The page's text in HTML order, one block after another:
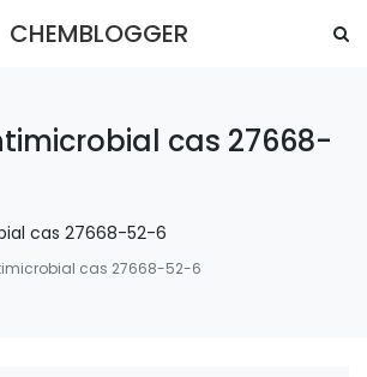
CHEMBLOGGER
cas 27668-
cas 27668-52-6
cas 27668-52-6